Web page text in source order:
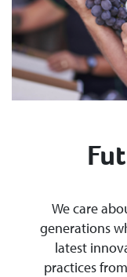
We care
generations
latest
practices